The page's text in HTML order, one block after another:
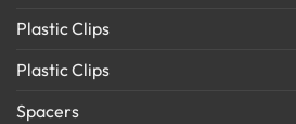
Plastic Clips
Plastic Clips
Spacers